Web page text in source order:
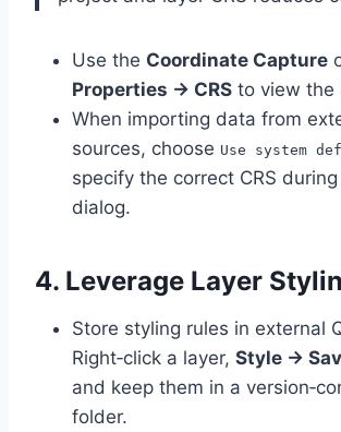
Use the Coordinate Capture
Properties → CRS to view the
When importing data from
sources, choose Use system
specify the correct CRS
dialog.
4. Leverage Layer
Store styling rules in external
Right‑click a layer, Style →
and keep them in a
folder.